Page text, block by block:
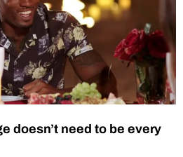
doesn’t need to be every